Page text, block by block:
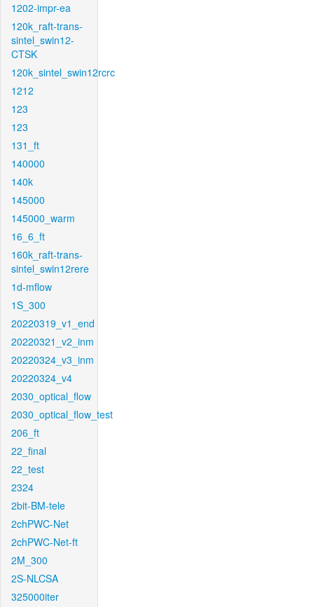
1202-impr-ea
120k_raft-trans-
sintel_swin12-
CTSK
120k_sintel_swin12rcrc
1212
123
123
131_ft
140000
140k
145000
145000_warm
16_6_ft
160k_raft-trans-
sintel_swin12rere
1d-mflow
1S_300
20220319_v1_end
20220321_v2_inm
20220324_v3_inm
20220324_v4
2030_optical_flow
2030_optical_flow_test
206_ft
22_final
22_test
2324
2bit-BM-tele
2chPWC-Net
2chPWC-Net-ft
2M_300
2S-NLCSA
325000iter